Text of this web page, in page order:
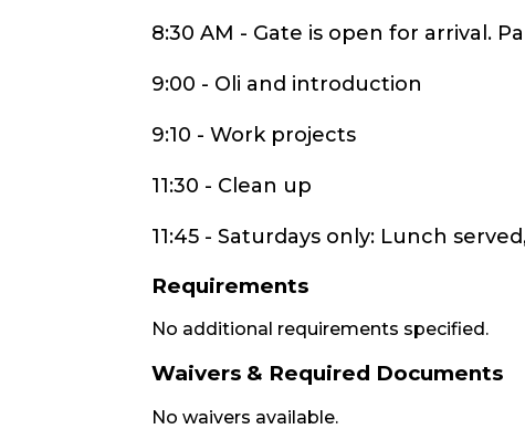
8:30 AM - Gate is open for arrival.
9:00 - Oli and introduction
9:10 - Work projects
11:30 - Clean up
11:45 - Saturdays only: Lunch
Requirements
No additional requirements specified.
Waivers & Required Documents
No waivers available.